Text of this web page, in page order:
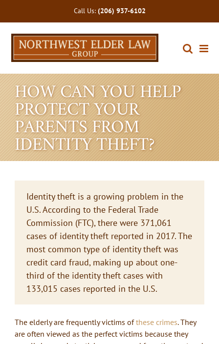
Call Us: (206) 937-6102
HOW CAN YOU HELP
PROTECT YOUR
PARENTS FROM
IDENTITY THEFT?
Identity theft is a growing problem in the
U.S. According to the Federal Trade
Commission (FTC), there were 371,061
cases of identity theft reported in 2017. The
most common type of identity theft was
credit card fraud, making up about one-
third of the identity theft cases with
133,015 cases reported in the U.S.
The elderly are frequently victims ofthese crimes. They
are often viewed as the perfect victims because they